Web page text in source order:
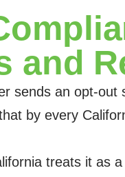
and
sends an opt-
by every
treats it as